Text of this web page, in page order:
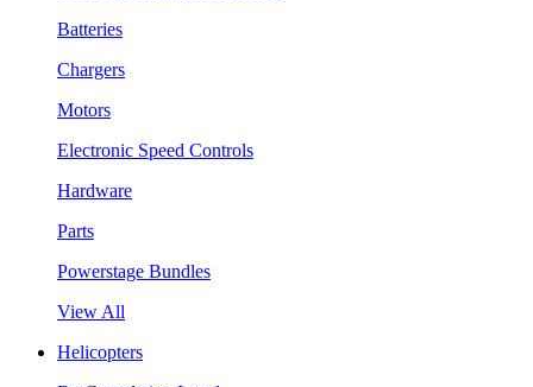
Batteries
Chargers
Motors
Electronic Speed Controls
Hardware
Parts
Powerstage Bundles
View All
Helicopters